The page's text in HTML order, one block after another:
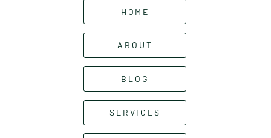
HOME
ABOUT
BLOG
SERVICES